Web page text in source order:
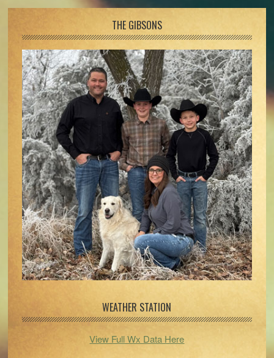
THE GIBSONS
WEATHER STATION
View Full Wx Data Here